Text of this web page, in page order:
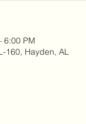
6:00 PM
160, Hayden, AL